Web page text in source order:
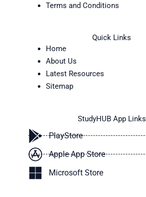
Terms and Conditions
Quick Links
Home
About Us
Latest Resources
Sitemap
StudyHUB App Links
PlayStore
Apple App Store
Microsoft Store